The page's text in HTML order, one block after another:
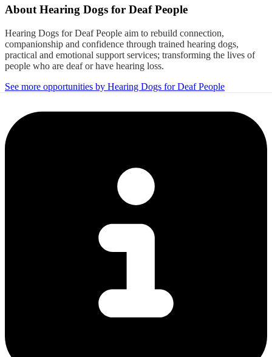
About Hearing Dogs for Deaf People
Hearing Dogs for Deaf People aim to rebuild connection,
companionship and confidence through trained hearing dogs,
practical and emotional support services; transforming the lives of
people who are deaf or have hearing loss.
See more opportunities by Hearing Dogs for Deaf People